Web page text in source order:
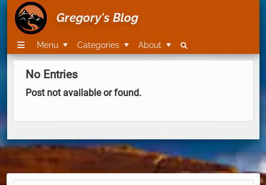
Gregory's Blog
Menu Categories About
No Entries
Post not available or found.